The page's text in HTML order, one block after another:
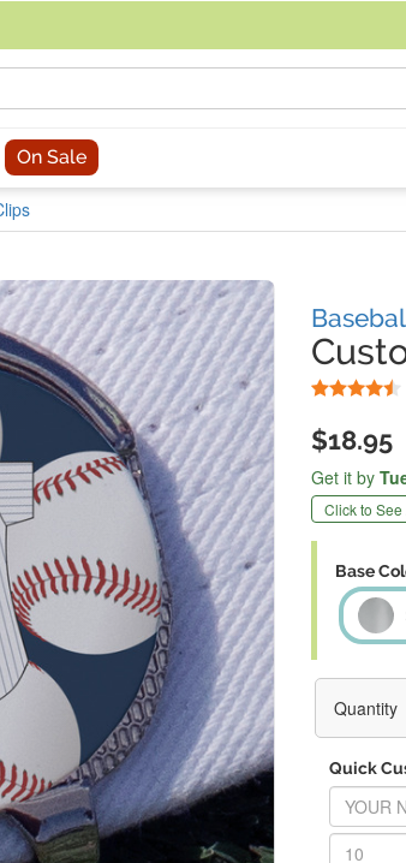
On Sale
$18.95
Get it by
Click to
Base
Quantity
Quick
Replace
Replace